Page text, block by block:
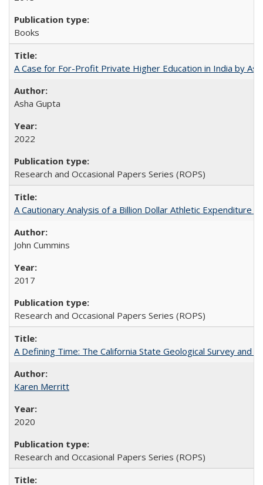
Books
A Case for For-Profit Private Higher Education in India by
Asha Gupta
2022
Research and Occasional Papers Series (ROPS)
A Cautionary Analysis of a Billion Dollar Athletic Expenditure
John Cummins
2017
Research and Occasional Papers Series (ROPS)
A Defining Time: The California State Geological Survey
Karen Merritt
2020
Research and Occasional Papers Series (ROPS)